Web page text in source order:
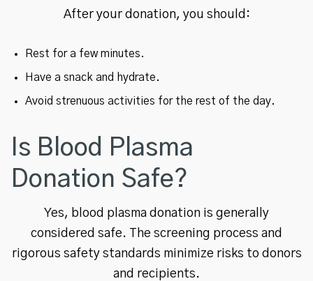
After your donation, you should:
Rest for a few minutes.
Have a snack and hydrate.
Avoid strenuous activities for the rest of the day.
Is Blood Plasma
Donation Safe?
Yes, blood plasma donation is generally
considered safe. The screening process and
rigorous safety standards minimize risks to donors
and recipients.